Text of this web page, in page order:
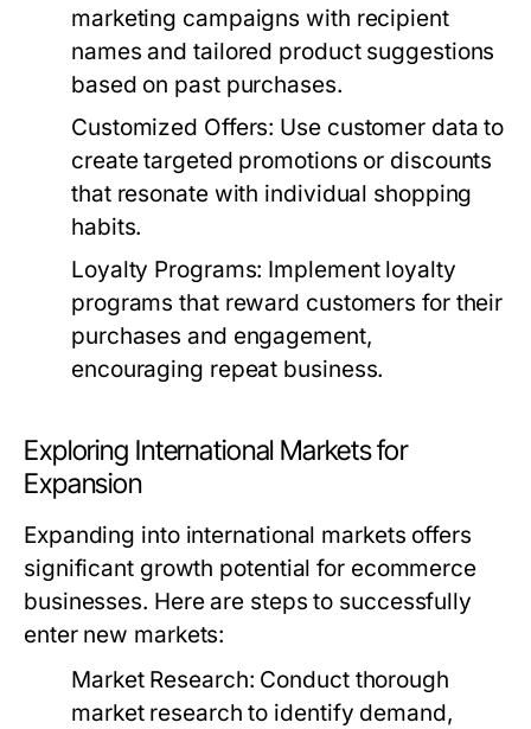
marketing campaigns with recipient
names and tailored product suggestions
based on past purchases.
Customized Offers: Use customer data to
create targeted promotions or discounts
that resonate with individual shopping
habits.
Loyalty Programs: Implement loyalty
programs that reward customers for their
purchases and engagement,
encouraging repeat business.
Exploring International Markets for
Expansion
Expanding into international markets offers
significant growth potential for ecommerce
businesses. Here are steps to successfully
enter new markets:
Market Research: Conduct thorough
market research to identify demand,